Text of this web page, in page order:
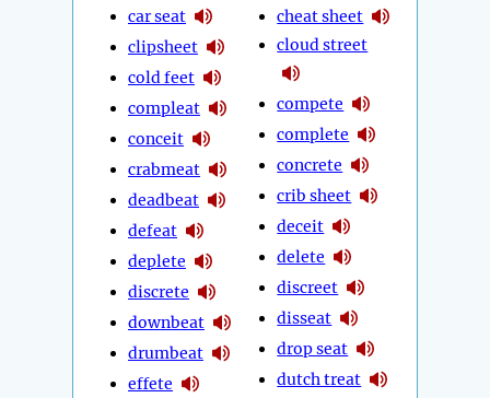
car seat
clipsheet
cold feet
compleat
conceit
crabmeat
deadbeat
defeat
deplete
discrete
downbeat
drumbeat
effete
cheat sheet
cloud street
compete
complete
concrete
crib sheet
deceit
delete
discreet
disseat
drop seat
dutch treat